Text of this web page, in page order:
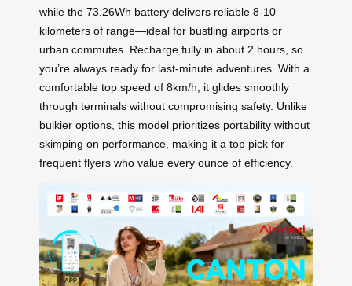
while the 73.26Wh battery delivers reliable 8-10
kilometers of range—ideal for bustling airports or
urban commutes. Recharge fully in about 2 hours, so
you’re always ready for last-minute adventures. With a
comfortable top speed of 8km/h, it glides smoothly
through terminals without compromising safety. Unlike
bulkier options, this model prioritizes portability without
skimping on performance, making it a top pick for
frequent flyers who value every ounce of efficiency.